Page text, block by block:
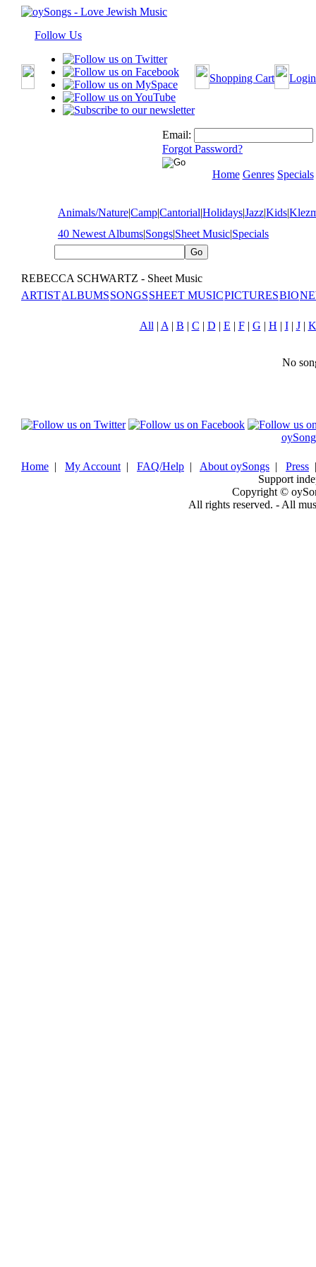
Follow Us
Shopping Cart Login
Email:
Forgot Password?
Home Genres Specials
Animals/Nature|Camp|Cantorial|Holidays|Jazz|Kids|
40 Newest Albums|Songs|Sheet Music|Specials
REBECCA SCHWARTZ - Sheet Music
ARTISTALBUMSSONGSSHEET MUSICPICTURESBIO
All | A | B | C | D | E | F| G | H | I| J| K
No
Home | My Account | FAQ/Help | About oySongs | Press
Support
Copyright ©
All rights reserved. - All